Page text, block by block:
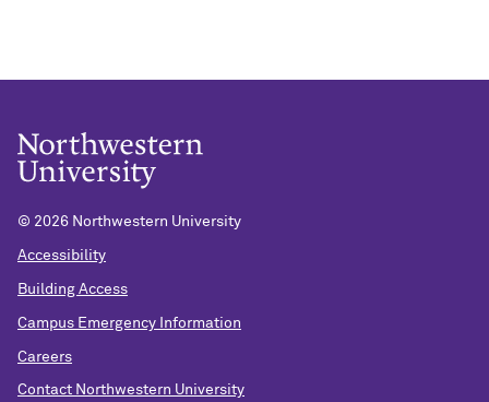
© 2026 Northwestern University
Accessibility
Building Access
Campus Emergency Information
Careers
Contact Northwestern University